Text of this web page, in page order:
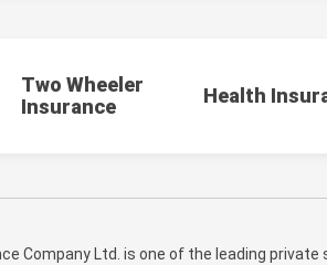
Two Wheeler
Insurance
Health
Company Ltd. is one of the leading